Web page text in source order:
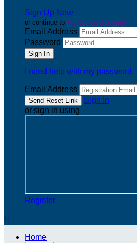
Sign Up Now
or continue to My Donor Account
Email Address
Password
I need help with my password
Email Address
Sign In
or sign in using
Register

Home